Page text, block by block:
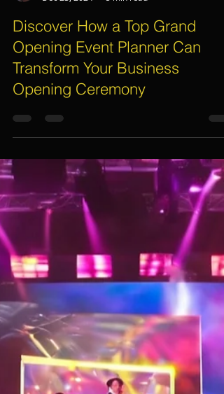
Dec 23, 2024
5 min read
Discover How a Top Grand
Opening Event Planner Can
Transform Your Business
Opening Ceremony